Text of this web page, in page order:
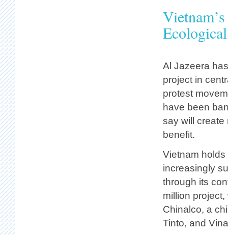
Al Jazeera
project in
protest
have been
say will create
benefit.
Vietnam
increasingly
through its
million
Chinalco, a
Tinto, and